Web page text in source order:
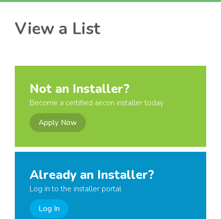
View a List
Not an Installer?
Become a certified aircon installer today
Apply Now
Already an Installer?
Log in to the installer portal
Log In